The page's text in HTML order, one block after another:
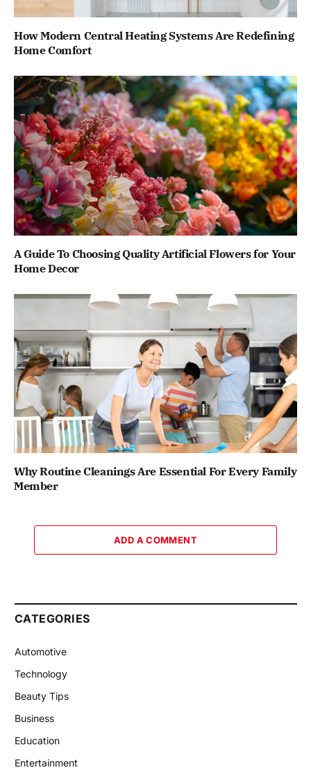
How Modern Central Heating Systems Are Redefining
Home Comfort
A Guide To Choosing Quality Artificial Flowers for Your
Home Decor
Why Routine Cleanings Are Essential For Every Family
Member
ADD A COMMENT
CATEGORIES
Automotive
Technology
Beauty Tips
Business
Education
Entertainment